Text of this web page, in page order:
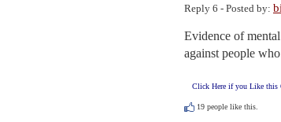
Reply 6 - Posted by:
Evidence of
against people
Click Here if you Like this
19 people like this.